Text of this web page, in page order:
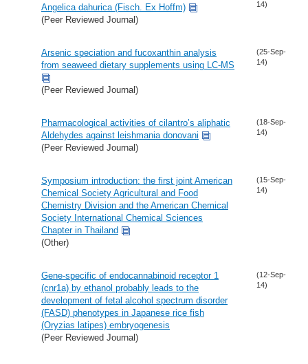
Angelica dahurica (Fisch. Ex Hoffm)
(Peer Reviewed Journal)
14)
Arsenic speciation and fucoxanthin analysis
from seaweed dietary supplements using LC-MS
(Peer Reviewed Journal)
(25-Sep-
14)
Pharmacological activities of cilantro’s aliphatic
Aldehydes against leishmania donovani
(Peer Reviewed Journal)
(18-Sep-
14)
Symposium introduction: the first joint American
Chemical Society Agricultural and Food
Chemistry Division and the American Chemical
Society International Chemical Sciences
Chapter in Thailand
(Other)
(15-Sep-
14)
Gene-specific of endocannabinoid receptor 1
(cnr1a) by ethanol probably leads to the
development of fetal alcohol spectrum disorder
(FASD) phenotypes in Japanese rice fish
(Oryzias latipes) embryogenesis
(Peer Reviewed Journal)
(12-Sep-
14)